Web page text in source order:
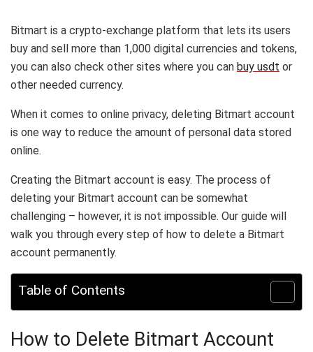
Bitmart is a crypto-exchange platform that lets its users
buy and sell more than 1,000 digital currencies and tokens,
you can also check other sites where you can buy usdt or
other needed currency.
When it comes to online privacy, deleting Bitmart account
is one way to reduce the amount of personal data stored
online.
Creating the Bitmart account is easy. The process of
deleting your Bitmart account can be somewhat
challenging – however, it is not impossible. Our guide will
walk you through every step of how to delete a Bitmart
account permanently.
Table of Contents
How to Delete Bitmart Account